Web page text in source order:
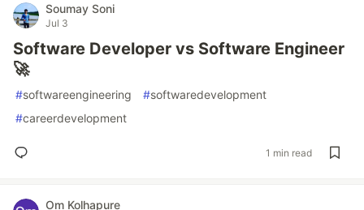
Soumay Soni
Jul 3
Software Developer vs Software Engineer
🚀
#softwareengineering #softwaredevelopment
#careerdevelopment
1 min read
Om Kolhapure